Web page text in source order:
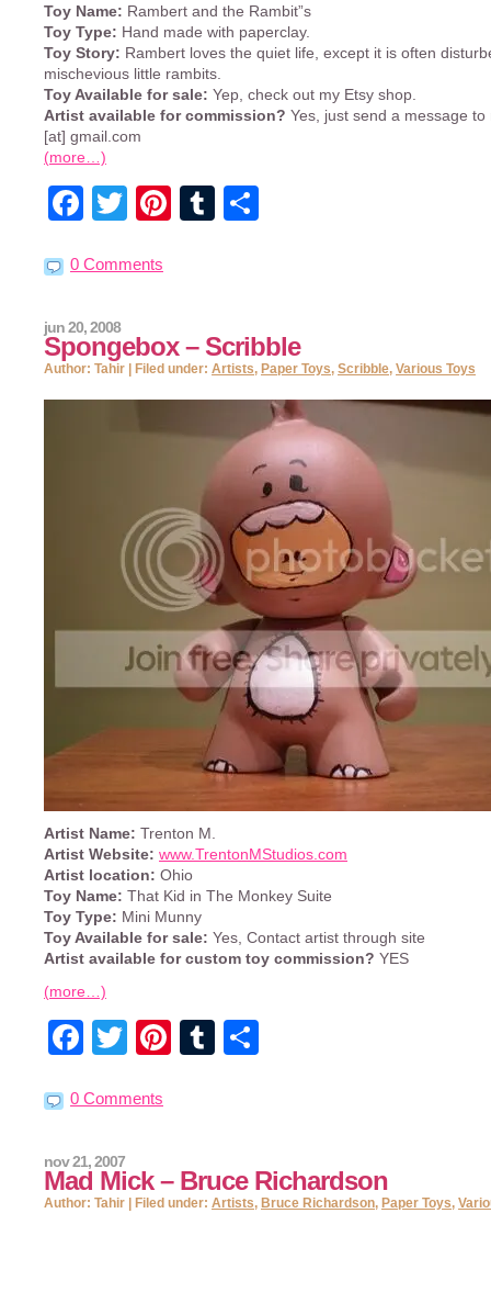
Toy Name: Rambert and the Rambit”s
Toy Type: Hand made with paperclay.
Toy Story: Rambert loves the quiet life, except it is often
mischevious little rambits.
Toy Available for sale: Yep, check out my Etsy shop.
Artist available for commission? Yes, just send a message to
[at] gmail.com
(more…)
Facebook
Twitter
Pinterest
Tumblr
0 Comments
Spongebox – Scribble
jun 20, 2008
Author: Tahir | Filed under: Artists, Paper Toys, Scribble, Various Toys
Artist Name: Trenton M.
Artist Website: www.TrentonMStudios.com
Artist location: Ohio
Toy Name: That Kid in The Monkey Suite
Toy Type: Mini Munny
Toy Available for sale: Yes, Contact artist through site
Artist available for custom toy commission? YES
(more…)
Facebook
Twitter
Pinterest
Tumblr
0 Comments
Mad Mick – Bruce Richardson
nov 21, 2007
Author: Tahir | Filed under: Artists, Bruce Richardson, Paper Toys,